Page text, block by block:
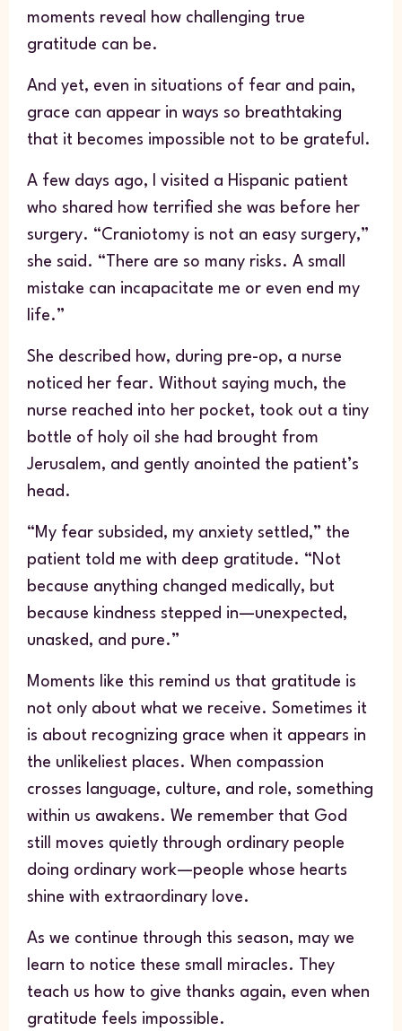
moments reveal how challenging true
gratitude can be.
And yet, even in situations of fear and pain,
grace can appear in ways so breathtaking
that it becomes impossible not to be grateful.
A few days ago, I visited a Hispanic patient
who shared how terrified she was before her
surgery. “Craniotomy is not an easy surgery,”
she said. “There are so many risks. A small
mistake can incapacitate me or even end my
life.”
She described how, during pre-op, a nurse
noticed her fear. Without saying much, the
nurse reached into her pocket, took out a tiny
bottle of holy oil she had brought from
Jerusalem, and gently anointed the patient’s
head.
“My fear subsided, my anxiety settled,” the
patient told me with deep gratitude. “Not
because anything changed medically, but
because kindness stepped in—unexpected,
unasked, and pure.”
Moments like this remind us that gratitude is
not only about what we receive. Sometimes it
is about recognizing grace when it appears in
the unlikeliest places. When compassion
crosses language, culture, and role, something
within us awakens. We remember that God
still moves quietly through ordinary people
doing ordinary work—people whose hearts
shine with extraordinary love.
As we continue through this season, may we
learn to notice these small miracles. They
teach us how to give thanks again, even when
gratitude feels impossible.